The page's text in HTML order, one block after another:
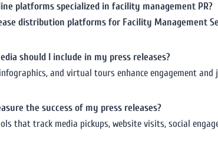
platforms specialized in facility management PR?
distribution platforms for Facility Management
should I include in my press releases?
and virtual tours enhance engagement
the success of my press releases?
that track media pickups, website visits, social